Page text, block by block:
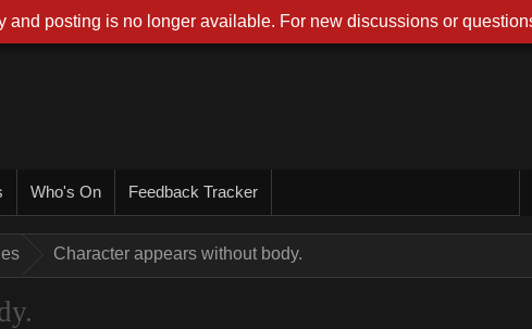
Who's On Feedback Tracker
Character appears without body.
and posting is no longer available. For new discussions or